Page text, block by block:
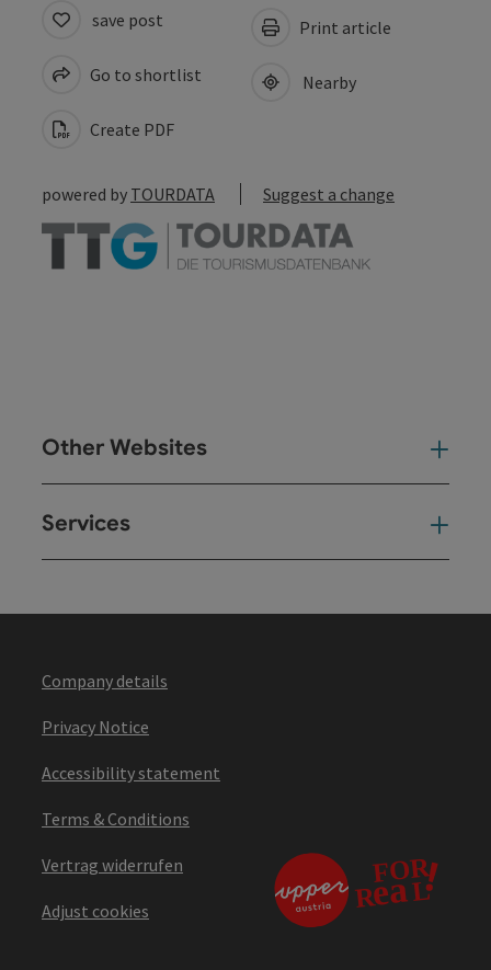
save post
Go to shortlist
Create PDF
Print article
Nearby
powered by TOURDATA Suggest a change
Other Websites
Services
Company details
Privacy Notice
Accessibility statement
Terms & Conditions
Vertrag widerrufen
Adjust cookies